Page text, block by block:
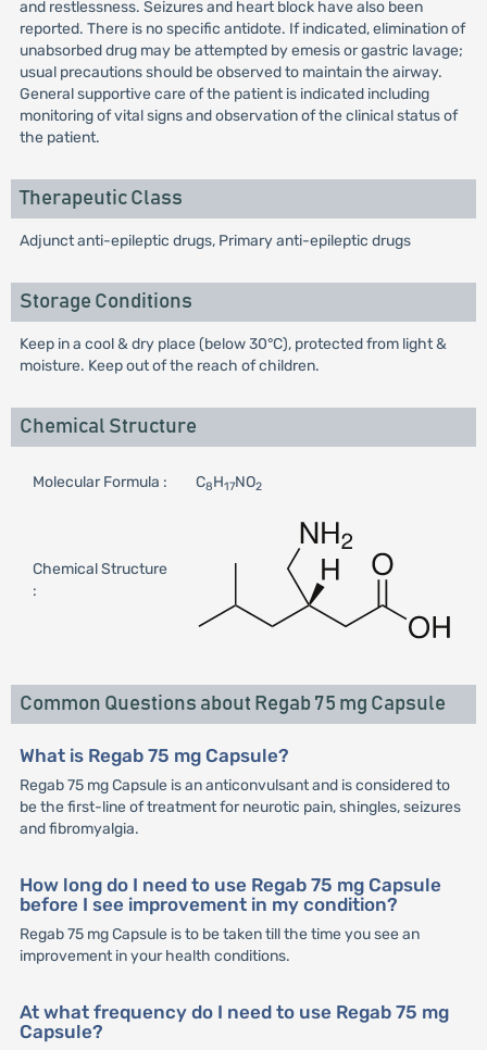
and restlessness. Seizures and heart block have also been
reported. There is no specific antidote. If indicated, elimination of
unabsorbed drug may be attempted by emesis or gastric lavage;
usual precautions should be observed to maintain the airway.
General supportive care of the patient is indicated including
monitoring of vital signs and observation of the clinical status of
the patient.
Therapeutic Class
Adjunct anti-epileptic drugs, Primary anti-epileptic drugs
Storage Conditions
Keep in a cool & dry place (below 30°C), protected from light &
moisture. Keep out of the reach of children.
Chemical Structure
Molecular Formula : C8H17NO2
Chemical Structure
:
Common Questions about Regab 75 mg Capsule
What is Regab 75 mg Capsule?
Regab 75 mg Capsule is an anticonvulsant and is considered to
be the first-line of treatment for neurotic pain, shingles, seizures
and fibromyalgia.
How long do I need to use Regab 75 mg Capsule
before I see improvement in my condition?
Regab 75 mg Capsule is to be taken till the time you see an
improvement in your health conditions.
At what frequency do I need to use Regab 75 mg
Capsule?